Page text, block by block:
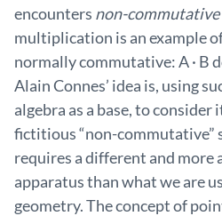
encounters non-commutative
multiplication is an example
normally commutative: A · B
Alain Connes’ idea is, using
algebra as a base, to consider
fictitious “non-commutative”
requires a different and more
apparatus than what we are
geometry. The concept of